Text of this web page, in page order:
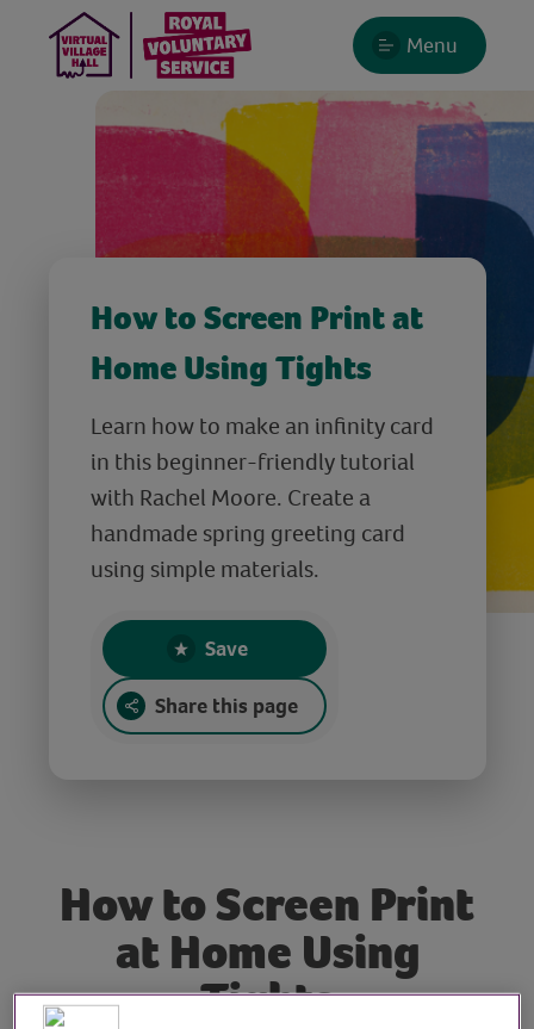
Menu
How to Screen Print at
Home Using Tights
Learn how to make an infinity card
in this beginner-friendly tutorial
with Rachel Moore. Create a
handmade spring greeting card
using simple materials.
Save
Share this page
How to Screen Print
at Home Using
Tights